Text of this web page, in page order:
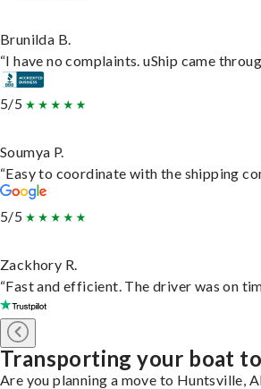
Brunilda B.
“I have no complaints. uShip came
5/5
Soumya P.
“Easy to coordinate with the shipping
5/5
Zackhory R.
“Fast and efficient. The driver was on
Transporting your boat
Are you planning a move to Huntsville,